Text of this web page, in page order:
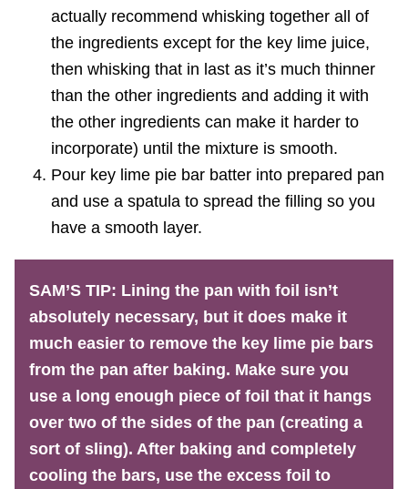
actually recommend whisking together all of
the ingredients except for the key lime juice,
then whisking that in last as it’s much thinner
than the other ingredients and adding it with
the other ingredients can make it harder to
incorporate) until the mixture is smooth.
Pour key lime pie bar batter into prepared pan
and use a spatula to spread the filling so you
have a smooth layer.
SAM’S TIP: Lining the pan with foil isn’t
absolutely necessary, but it does make it
much easier to remove the key lime pie bars
from the pan after baking. Make sure you
use a long enough piece of foil that it hangs
over two of the sides of the pan (creating a
sort of sling). After baking and completely
cooling the bars, use the excess foil to